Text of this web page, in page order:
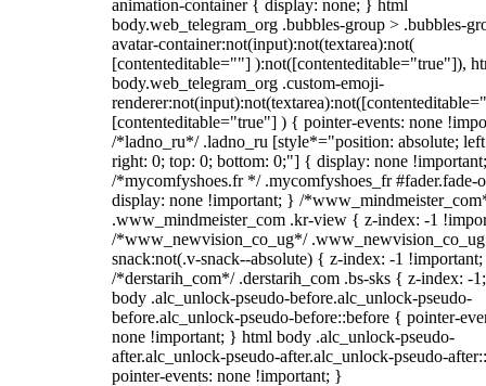
animation-container { display: none; } html
body.web_telegram_org .bubbles-group > .bubbles-
avatar-container:not(input):not(textarea):not(
[contenteditable=""] ):not([contenteditable="true"]),
body.web_telegram_org .custom-emoji-
[contenteditable="true"] ) { pointer-events: none
/*ladno_ru*/ .ladno_ru [style*="position: absolute;
right: 0; top: 0; bottom: 0;"] { display: none
/*mycomfyshoes.fr */ .mycomfyshoes_fr #fader.fade-
display: none !important; } /
.www_mindmeister_com .kr-view { z-index: -1
/*www_newvision_co_ug*/
snack:not(.v-snack--absolute) { z-index: -1
/*derstarih_com*/ .derstarih_com .bs-sks { z-index: -
body .alc_unlock-pseudo-before.alc_unlock-pseudo-
before.alc_unlock-pseudo-before::before { pointer-
none !important; } html body .alc_unlock-pseudo-
after.alc_unlock-pseudo-after.alc_unlock-pseudo-
pointer-events: none !important; }